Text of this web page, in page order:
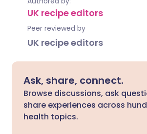
UK recipe editors
Peer reviewed by
UK recipe editors
Ask, share, connect.
Browse discussions, ask
share experiences across
health topics.